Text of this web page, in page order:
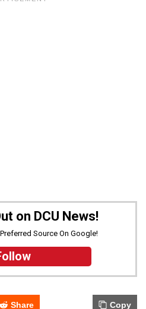
on DCU News!
Source On Google!
Share Copy